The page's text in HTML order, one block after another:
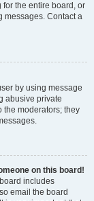
the entire board, or
messages. Contact a
by using message
abusive private
the moderators; they
on this board!
includes
email the board